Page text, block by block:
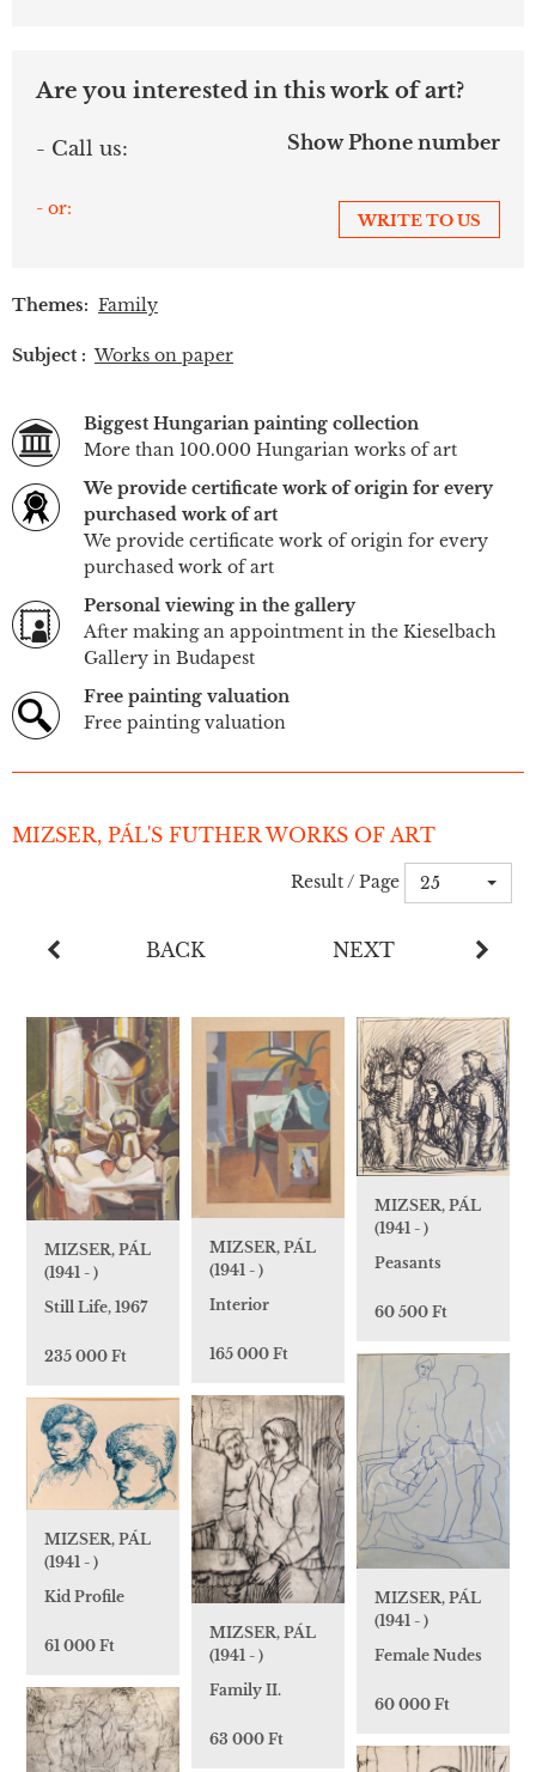
Are you interested in this work of art?
- Call us: Show Phone number
- or:
WRITE TO US
Themes: Family
Subject : Works on paper
Biggest Hungarian painting collection
More than 100.000 Hungarian works of art
We provide certificate work of origin for every
purchased work of art
We provide certificate work of origin for every
purchased work of art
Personal viewing in the gallery
After making an appointment in the Kieselbach
Gallery in Budapest
Free painting valuation
Free painting valuation
MIZSER, PÁL'S FUTHER WORKS OF ART
Result / Page 25
BACK NEXT
MIZSER, PÁL
(1941 - )
Still Life, 1967
235 000 Ft
MIZSER, PÁL
(1941 - )
Interior
165 000 Ft
MIZSER, PÁL
(1941 - )
Peasants
60 500 Ft
MIZSER, PÁL
(1941 - )
Female Nudes
60 000 Ft
MIZSER, PÁL
(1941 - )
Family II.
63 000 Ft
MIZSER, PÁL
(1941 - )
Kid Profile
61 000 Ft